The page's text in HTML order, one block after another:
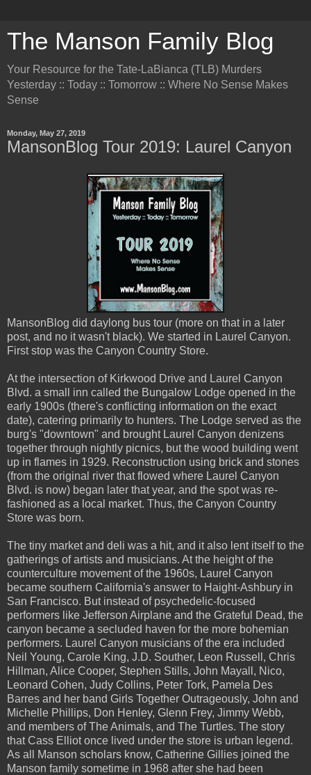
The Manson Family Blog
Your Resource for the Tate-LaBianca (TLB) Murders
Yesterday :: Today :: Tomorrow :: Where No Sense Makes
Sense
Monday, May 27, 2019
MansonBlog Tour 2019: Laurel Canyon
MansonBlog did daylong bus tour (more on that in a later
post, and no it wasn't black). We started in Laurel Canyon.
First stop was the Canyon Country Store.
At the intersection of Kirkwood Drive and Laurel Canyon
Blvd. a small inn called the Bungalow Lodge opened in the
early 1900s (there's conflicting information on the exact
date), catering primarily to hunters. The Lodge served as the
burg's "downtown" and brought Laurel Canyon denizens
together through nightly picnics, but the wood building went
up in flames in 1929. Reconstruction using brick and stones
(from the original river that flowed where Laurel Canyon
Blvd. is now) began later that year, and the spot was re-
fashioned as a local market. Thus, the Canyon Country
Store was born.
The tiny market and deli was a hit, and it also lent itself to the
gatherings of artists and musicians. At the height of the
counterculture movement of the 1960s, Laurel Canyon
became southern California's answer to Haight-Ashbury in
San Francisco. But instead of psychedelic-focused
performers like Jefferson Airplane and the Grateful Dead, the
canyon became a secluded haven for the more bohemian
performers. Laurel Canyon musicians of the era included
Neil Young, Carole King, J.D. Souther, Leon Russell, Chris
Hillman, Alice Cooper, Stephen Stills, John Mayall, Nico,
Leonard Cohen, Judy Collins, Peter Tork, Pamela Des
Barres and her band Girls Together Outrageously, John and
Michelle Phillips, Don Henley, Glenn Frey, Jimmy Webb,
and members of The Animals, and The Turtles. The story
that Cass Elliot once lived under the store is urban legend.
As all Manson scholars know, Catherine Gillies joined the
Manson family sometime in 1968 after she had been